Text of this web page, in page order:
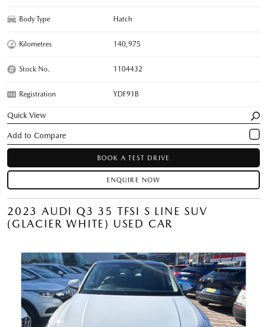
Body Type Hatch
Kilometres 140,975
Stock No. 1104432
Registration YDF91B
Quick View
BOOK A TEST DRIVE
ENQUIRE NOW
2023 AUDI Q3 35 TFSI S LINE SUV
(GLACIER WHITE) USED CAR